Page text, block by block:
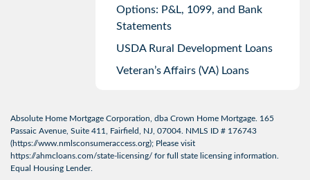
Options: P&L, 1099, and Bank
Statements
USDA Rural Development Loans
Veteran’s Affairs (VA) Loans
Absolute Home Mortgage Corporation, dba Crown Home Mortgage. 165
Passaic Avenue, Suite 411, Fairfield, NJ, 07004. NMLS ID # 176743
(https://www.nmlsconsumeraccess.org); Please visit
https://ahmcloans.com/state-licensing/ for full state licensing information.
Equal Housing Lender.